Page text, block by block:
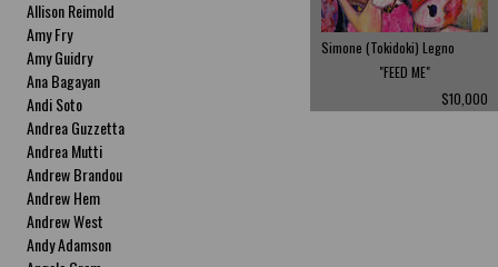
Allison Reimold
Amy Fry
Amy Guidry
Ana Bagayan
Andi Soto
Andrea Guzzetta
Andrea Mutti
Andrew Brandou
Andrew Hem
Andrew West
Andy Adamson
Simone (Tokidoki) Legno
"FEED ME"
$10,000